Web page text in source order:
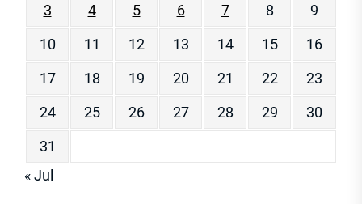
3
4 5 6 7 8
9
10
11 12 13 14 15
16
17
18 19 20 21 22
23
24
25 26 27 28 29
30
31
« Jul